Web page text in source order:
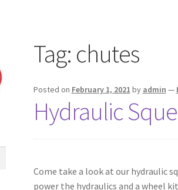
Tag: chutes
Posted on February 1, 2021 by admin —
Hydraulic
Come take a look at our hydraulic
power the hydraulics and a wheel